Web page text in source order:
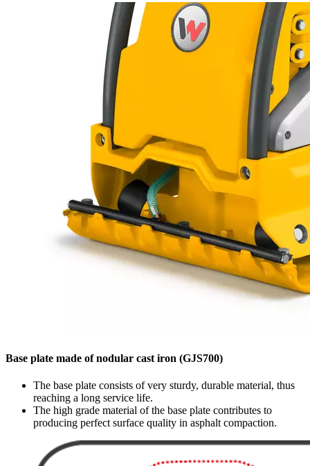
Base plate made of nodular cast iron (GJS700)
The base plate consists of very sturdy, durable material, thus
reaching a long service life.
The high grade material of the base plate contributes to
producing perfect surface quality in asphalt compaction.